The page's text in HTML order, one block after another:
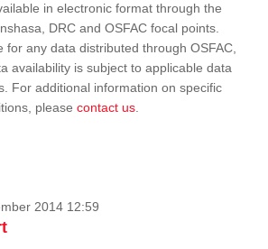
in electronic format through the
DRC and OSFAC focal points.
for any data distributed through OSFAC,
availability is subject to applicable data
For additional information on specific
please contact us.
2014 12:59